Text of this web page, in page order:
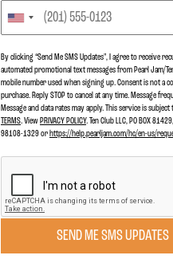
By clicking “Send Me SMS Updates", I agree to receive
automated promotional text messages from Pearl Jam/
mobile number used when signing up. Consent is not a
purchase. Reply STOP to cancel at any time. Message
Message and data rates may apply. This service is
TERMS. View PRIVACY POLICY. Ten Club LLC, PO BOX
98108-1329 or https://help.pearljam.com/hc/en-us/
SEND ME SMS UPDATES